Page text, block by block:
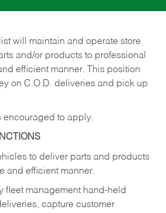
will maintain and operate store
and/or products to professional
efficient manner. This position
on C.O.D. deliveries and pick up
to apply.
to deliver parts and products
and efficient manner.
fleet management hand-held
capture customer